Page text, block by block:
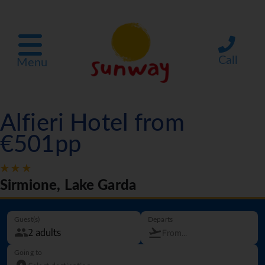
Menu Call
Alfieri Hotel from
€501pp
Sirmione, Lake Garda
Guest(s) Departs
Going to